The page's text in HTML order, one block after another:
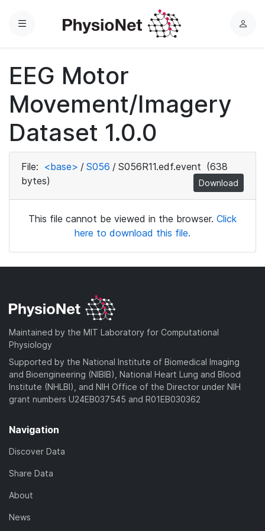
Menu
L
EEG Motor
Movement/Imagery
Dataset 1.0.0
File: <base> / S056 / S056R11.edf.event (638
bytes)
Download
This file cannot be viewed in the browser. Click
here to download this file.
Maintained by the MIT Laboratory for Computational
Physiology
Supported by the National Institute of Biomedical Imaging
and Bioengineering (NIBIB), National Heart Lung and Blood
Institute (NHLBI), and NIH Office of the Director under NIH
grant numbers U24EB037545 and R01EB030362
Navigation
Discover Data
Share Data
About
News